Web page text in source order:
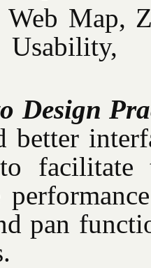
Web Map,
Design
better
facilitate
pan